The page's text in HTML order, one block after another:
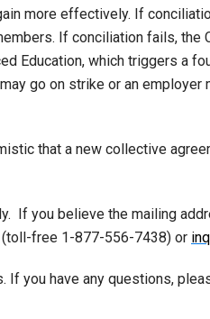
more effectively. If
If conciliation fails, the
Education, which triggers a
go on strike or an employer
that a new collective
If you believe the mailing
free 1-877-556-7438) or
you have any questions,